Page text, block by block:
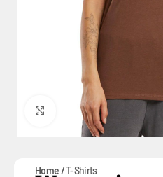
Click to enlarge
Home T-Shirts